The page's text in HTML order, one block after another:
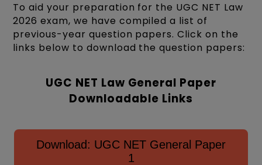
To aid your preparation for the UGC NET Law
2026 exam, we have compiled a list of
previous-year question papers. Click on the
links below to download the question papers:
UGC NET Law General Paper
Downloadable Links
Download: UGC NET General Paper
1